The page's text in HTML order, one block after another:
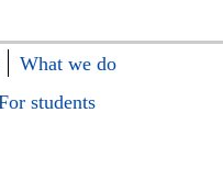
What we do
students